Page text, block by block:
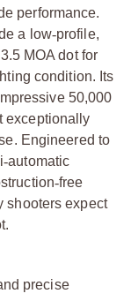
performance.
a low‑profile,
MOA dot for
condition. Its
50,000
exceptionally
Engineered to
‑automatic
‑free
shooters expect
precise